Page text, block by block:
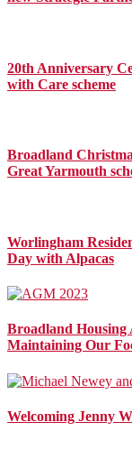
20th Anniversary
with Care scheme
Broadland
Great Yarmouth
Worlingham
Day with Alpacas
Broadland Housing
Maintaining Our
Welcoming Jenny